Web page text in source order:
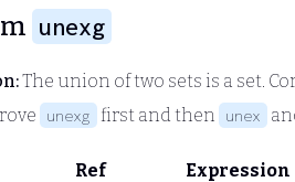
unexg
The union of two sets is a set.
unexg first and then unex
Ref
Expression